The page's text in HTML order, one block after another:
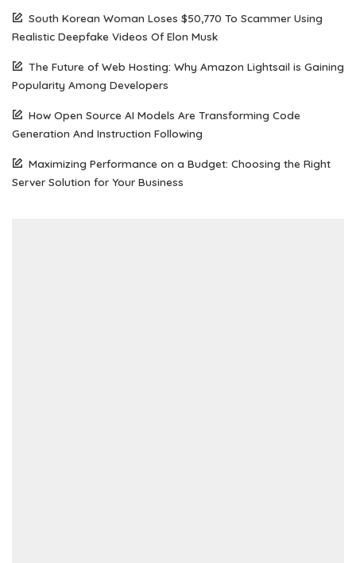
South Korean Woman Loses $50,770 To Scammer Using
Realistic Deepfake Videos Of Elon Musk
The Future of Web Hosting: Why Amazon Lightsail is Gaining
Popularity Among Developers
How Open Source AI Models Are Transforming Code
Generation And Instruction Following
Maximizing Performance on a Budget: Choosing the Right
Server Solution for Your Business